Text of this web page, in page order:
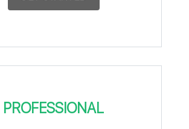
PROFESSIONAL